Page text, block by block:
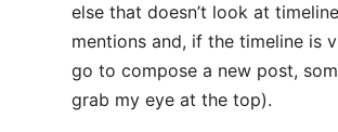
else that doesn’t look at
mentions and, if the timeline is
go to compose a new post,
grab my eye at the top).